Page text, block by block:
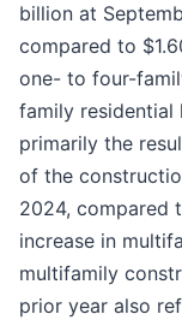
billion at
compared to
one- to four-
family
primarily the
of the
2024, compared
increase in
multifamily
prior year also